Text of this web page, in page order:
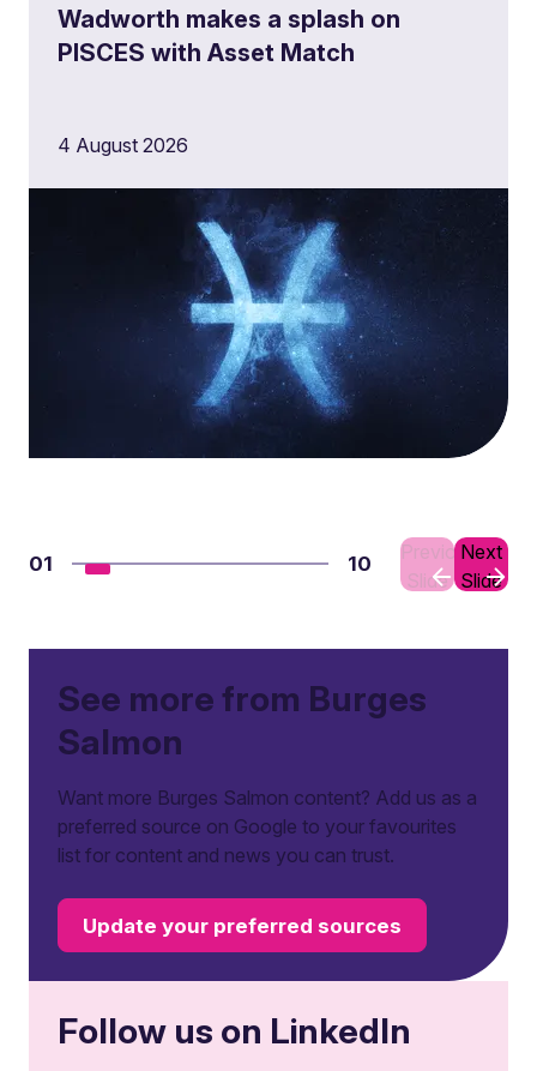
Wadworth makes a splash on
PISCES with Asset Match
4 August 2026
01 10
Previous
Slide
Next
Slide
See more from Burges
Salmon
Want more Burges Salmon content? Add us as a
preferred source on Google to your favourites
list for content and news you can trust.
Update your preferred sources
Follow us on LinkedIn